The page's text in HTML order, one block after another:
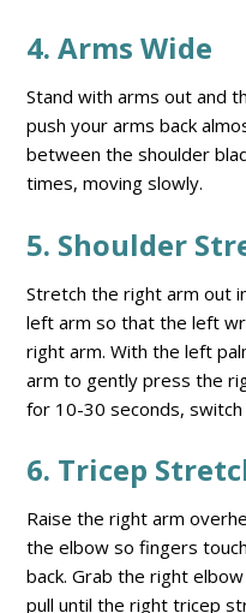
4. Arms Wide
Stand with arms out and
push your arms back
between the shoulder
times, moving slowly.
5. Shoulder
Stretch the right arm out
left arm so that the left
right arm. With the left
arm to gently press the
for 10-30 seconds,
6. Tricep
Raise the right arm
the elbow so fingers
back. Grab the right
pull until the right tricep